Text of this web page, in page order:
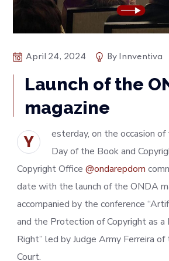
April 24, 2024 By Innventiva
Launch of the
magazine
Y
esterday, on the occasion
Day of the Book and
Copyright Office@ondarepdom
date with the launch of the ONDA
accompanied by the conference
and the Protection of Copyright as a
Right” led by Judge Army Ferreira
Court.